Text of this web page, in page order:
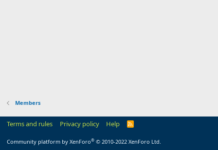
Members
Terms and rules Privacy policy Help
R
Community platform by XenForo® © 2010-2022 XenForo Ltd.